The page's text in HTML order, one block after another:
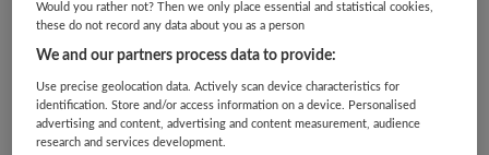
zoekopdracht. Pas uw opdracht aan en zoek opnieuw.
Would you rather not? Then we only place essential and statistical cookies,
these do not record any data about you as a person
We and our partners process data to provide:
Use precise geolocation data. Actively scan device characteristics for
identification. Store and/or access information on a device. Personalised
advertising and content, advertising and content measurement, audience
research and services development.